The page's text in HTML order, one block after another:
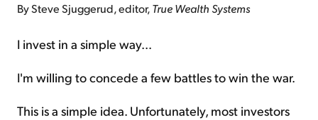
By Steve Sjuggerud, editor,True Wealth Systems
I invest in a simple way...
I'm willing to concede a few battles to win the war.
This is a simple idea. Unfortunately, most investors